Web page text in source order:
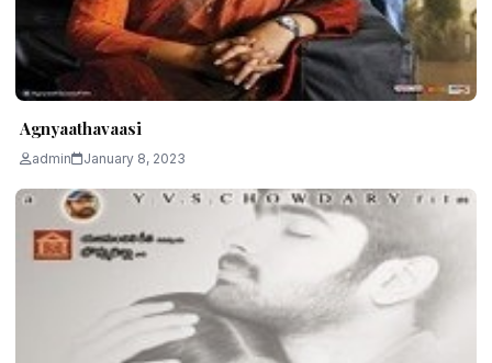
Agnyaathavaasi
admin January 8, 2023